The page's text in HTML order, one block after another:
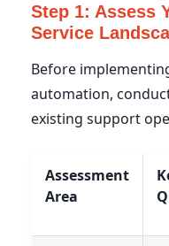
Step 1: Assess
Service
Before
automation,
existing support
Assessment
Area